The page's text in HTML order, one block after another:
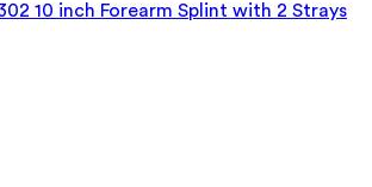
10 inch Forearm Splint with 2 Strays